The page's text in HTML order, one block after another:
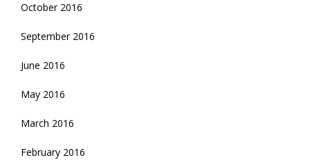
October 2016
September 2016
June 2016
May 2016
March 2016
February 2016